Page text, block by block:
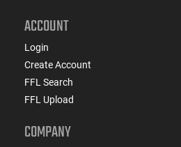
ACCOUNT
Login
Create Account
FFL Search
FFL Upload
COMPANY